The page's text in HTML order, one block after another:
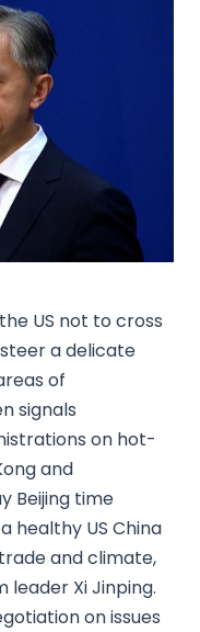
US not to cross
a delicate
of
signals
on hot-
and
Beijing time
healthy US China
and climate,
Xi Jinping.
on issues